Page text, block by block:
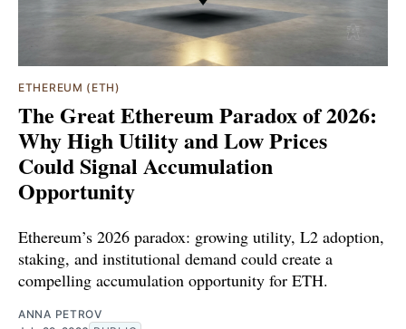
ETHEREUM (ETH)
The Great Ethereum Paradox of 2026:
Why High Utility and Low Prices
Could Signal Accumulation
Opportunity
Ethereum’s 2026 paradox: growing utility, L2 adoption,
staking, and institutional demand could create a
compelling accumulation opportunity for ETH.
ANNA PETROV